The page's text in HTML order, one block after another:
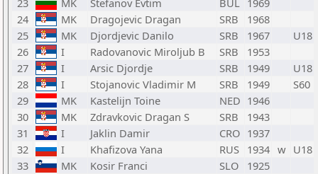
23
MK Stefanov Evtim BUL 1969
24
MK Dragojevic Dragan SRB
1968
25
MK Djordjevic Danilo SRB 1967
U18
26
I Radovanovic Miroljub B SRB
1953
27
I Arsic Djordje SRB 1949
U18
28
I Stojanovic Vladimir M SRB 1949
S60
29
MK Kastelijn Toine NED 1946
30
MK Zdravkovic Dragan S SRB
1943
31
I Jaklin Damir CRO 1937
32
I Khafizova Yana RUS 1934 w U18
33
MK Kosir Franci SLO
1925